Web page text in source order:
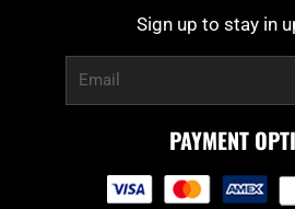
Sign up to stay in
PAYMENT